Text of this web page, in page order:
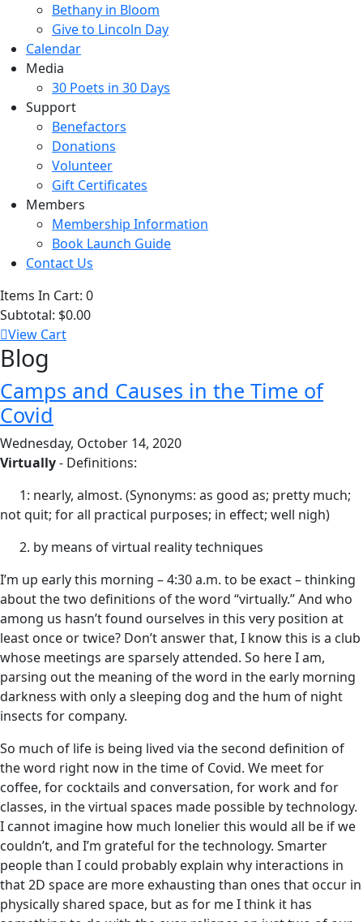
Bethany in Bloom
Give to Lincoln Day
Calendar
Media
30 Poets in 30 Days
Support
Benefactors
Donations
Volunteer
Gift Certificates
Members
Membership Information
Book Launch Guide
Contact Us
Items In Cart: 0
Subtotal: $0.00
View Cart
Blog
Camps and Causes in the Time of
Covid
Wednesday, October 14, 2020
Virtually- Definitions:
1: nearly, almost. (Synonyms: as good as; pretty much;
not quit; for all practical purposes; in effect; well nigh)
2. by means of virtual reality techniques
I’m up early this morning – 4:30 a.m. to be exact – thinking
about the two definitions of the word “virtually.” And who
among us hasn’t found ourselves in this very position at
least once or twice? Don’t answer that, I know this is a club
whose meetings are sparsely attended. So here I am,
parsing out the meaning of the word in the early morning
darkness with only a sleeping dog and the hum of night
insects for company.
So much of life is being lived via the second definition of
the word right now in the time of Covid. We meet for
coffee, for cocktails and conversation, for work and for
classes, in the virtual spaces made possible by technology.
I cannot imagine how much lonelier this would all be if we
couldn’t, and I’m grateful for the technology. Smarter
people than I could probably explain why interactions in
that 2D space are more exhausting than ones that occur in
physically shared space, but as for me I think it has